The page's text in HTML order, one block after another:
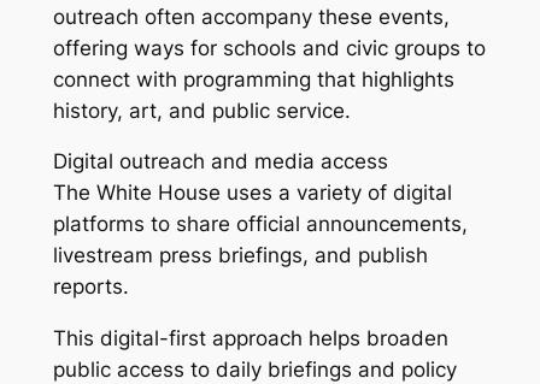
outreach often accompany these events,
offering ways for schools and civic groups to
connect with programming that highlights
history, art, and public service.
Digital outreach and media access
The White House uses a variety of digital
platforms to share official announcements,
livestream press briefings, and publish
reports.
This digital-first approach helps broaden
public access to daily briefings and policy